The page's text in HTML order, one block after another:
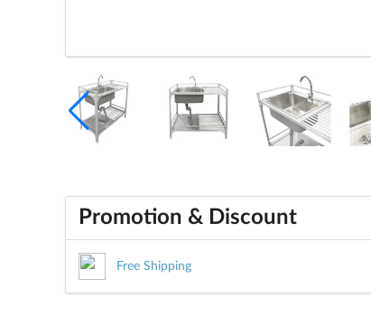
Promotion & Discount
Free Shipping